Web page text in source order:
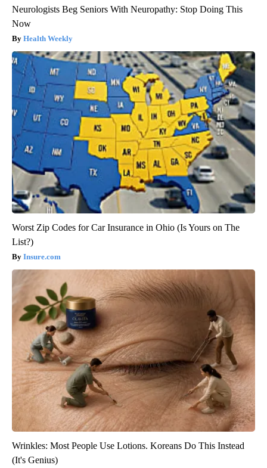
Neurologists Beg Seniors With Neuropathy: Stop Doing This
Now
Health Weekly
Worst Zip Codes for Car Insurance in Ohio (Is Yours on The
List?)
Insure.com
Wrinkles: Most People Use Lotions. Koreans Do This Instead
(It's Genius)